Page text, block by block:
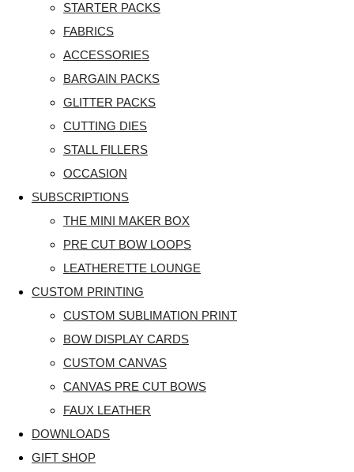
STARTER PACKS
FABRICS
ACCESSORIES
BARGAIN PACKS
GLITTER PACKS
CUTTING DIES
STALL FILLERS
OCCASION
SUBSCRIPTIONS
THE MINI MAKER BOX
PRE CUT BOW LOOPS
LEATHERETTE LOUNGE
CUSTOM PRINTING
CUSTOM SUBLIMATION PRINT
BOW DISPLAY CARDS
CUSTOM CANVAS
CANVAS PRE CUT BOWS
FAUX LEATHER
DOWNLOADS
GIFT SHOP